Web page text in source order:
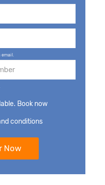
Book now
conditions